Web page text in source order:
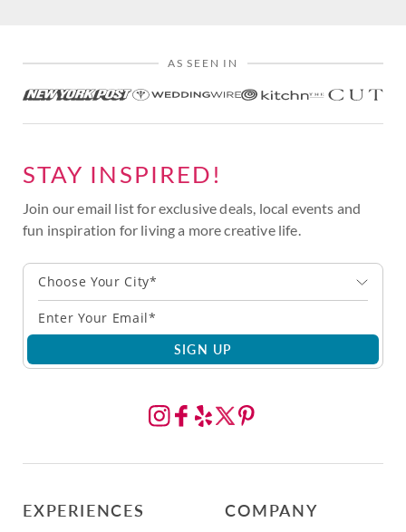
AS SEEN IN
STAY INSPIRED!
Join our email list for exclusive deals, local events and
fun inspiration for living a more creative life.
Choose Your City*
SIGN UP
EXPERIENCES COMPANY